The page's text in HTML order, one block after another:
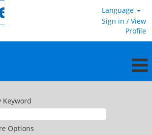
Language
Sign in / View
Profile
Keyword
Options